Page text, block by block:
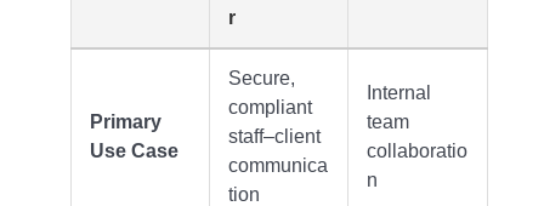
r
Primary
Use Case
Secure,
compliant
staff–client
communica
tion
Internal
team
collaboratio
n